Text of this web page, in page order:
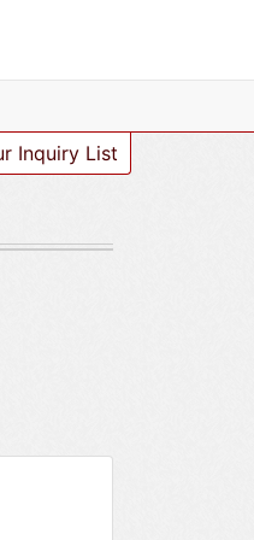
Inquiry List